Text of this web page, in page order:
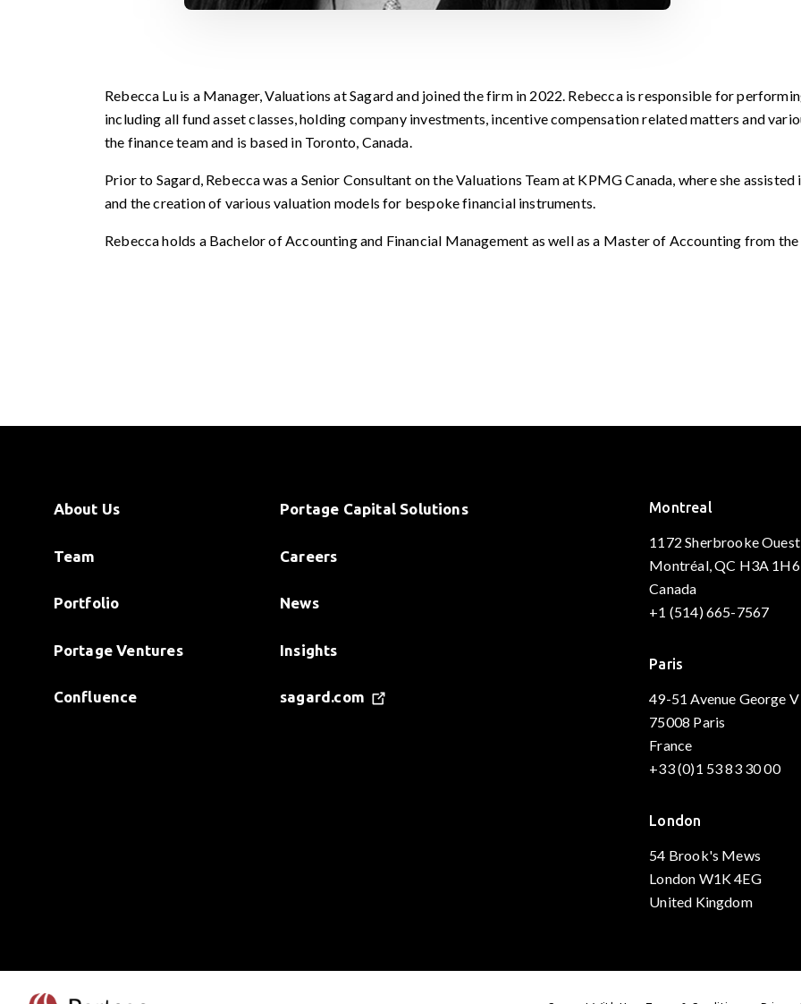
Rebecca Lu is a Manager, Valuations at Sagard and joined the firm in 2022. Rebecca is responsible for
including all fund asset classes, holding company investments, incentive compensation related matters and
the finance team and is based in Toronto, Canada.
Prior to Sagard, Rebecca was a Senior Consultant on the Valuations Team at KPMG Canada, where she
and the creation of various valuation models for bespoke financial instruments.
Rebecca holds a Bachelor of Accounting and Financial Management as well as a Master of Accounting from
About Us
Team
Portfolio
Portage Ventures
Confluence
Portage Capital Solutions
Careers
News
Insights
sagard.com
Montreal
1172 Sherbrooke Ouest
Montréal, QC H3A 1H6
Canada
+1 (514) 665-7567
Paris
49-51 Avenue George V
75008 Paris
France
+33 (0)1 53 83 30 00
London
54 Brook's Mews
London W1K 4EG
United Kingdom